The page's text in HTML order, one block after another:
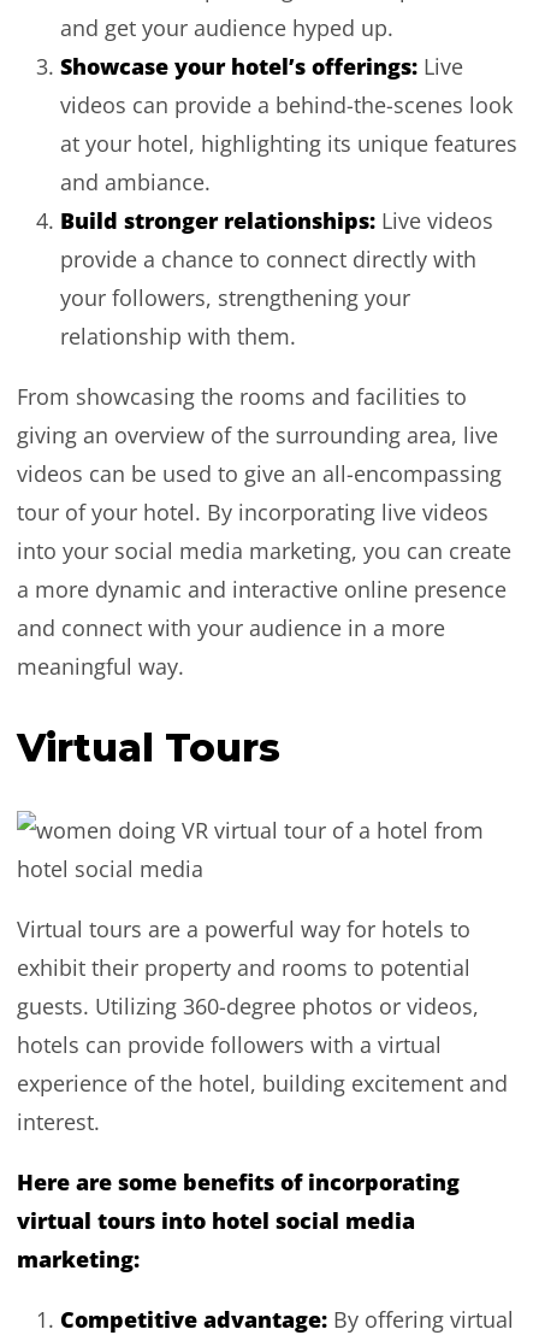
and get your audience hyped up.
Showcase your hotel’s offerings:Live
videos can provide a behind-the-scenes look
at your hotel, highlighting its unique features
and ambiance.
Build stronger relationships:Live videos
provide a chance to connect directly with
your followers, strengthening your
relationship with them.
From showcasing the rooms and facilities to
giving an overview of the surrounding area, live
videos can be used to give an all-encompassing
tour of your hotel. By incorporating live videos
into your social media marketing, you can create
a more dynamic and interactive online presence
and connect with your audience in a more
meaningful way.
Virtual Tours
Virtual tours are a powerful way for hotels to
exhibit their property and rooms to potential
guests. Utilizing 360-degree photos or videos,
hotels can provide followers with a virtual
experience of the hotel, building excitement and
interest.
Here are some benefits of incorporating
virtual tours into hotel social media
marketing:
Competitive advantage:By offering virtual